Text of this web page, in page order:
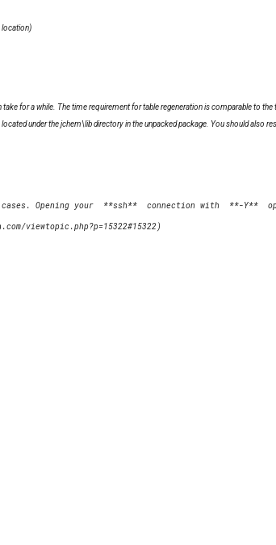
location)
for a while. The time requirement for table regeneration is comparable to
under the jchem\lib directory in the unpacked package. You should also
Opening your  **ssh**  connection with  **-Y**